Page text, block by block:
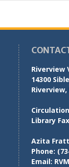
Riverview
14300
Riverview,
Library
Azita
Phone:
Email: